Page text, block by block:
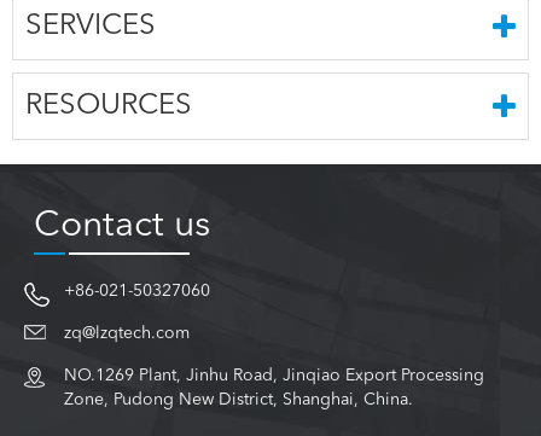
SERVICES
RESOURCES
Contact us
+86-021-50327060
zq@lzqtech.com
NO.1269 Plant, Jinhu Road, Jinqiao Export Processing
Zone, Pudong New District, Shanghai, China.